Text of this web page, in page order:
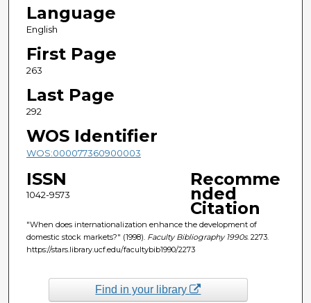
Language
English
First Page
263
Last Page
292
WOS Identifier
WOS:000077360900003
ISSN
1042-9573
Recomme
nded
Citation
"When does internationalization enhance the development of
domestic stock markets?" (1998). Faculty Bibliography 1990s. 2273.
https://stars.library.ucf.edu/facultybib1990/2273
Find in your library